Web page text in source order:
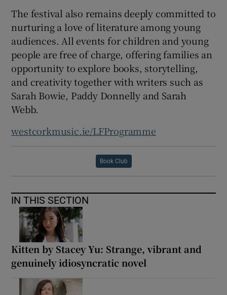
The festival also remains deeply committed to
nurturing a love of literature among young
audiences. All events for children and young
people are free of charge, offering families an
opportunity to explore books, storytelling,
and creativity together with writers such as
Sarah Bowie, Paddy Donnelly and Sarah
Webb.
westcorkmusic.ie/LFProgramme
Book Club
IN THIS SECTION
Kitten by Stacey Yu: Strange, vibrant and
genuinely idiosyncratic novel